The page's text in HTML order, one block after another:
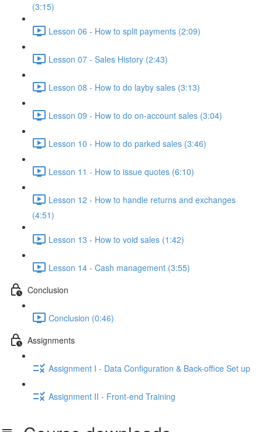
(3:15)
Lesson 06 - How to split payments (2:09)
Lesson 07 - Sales History (2:43)
Lesson 08 - How to do layby sales (3:13)
Lesson 09 - How to do on-account sales (3:04)
Lesson 10 - How to do parked sales (3:46)
Lesson 11 - How to issue quotes (6:10)
Lesson 12 - How to handle returns and exchanges
(4:51)
Lesson 13 - How to void sales (1:42)
Lesson 14 - Cash management (3:55)
Conclusion
Conclusion (0:46)
Assignments
Assignment I - Data Configuration & Back-office Set up
Assignment II - Front-end Training